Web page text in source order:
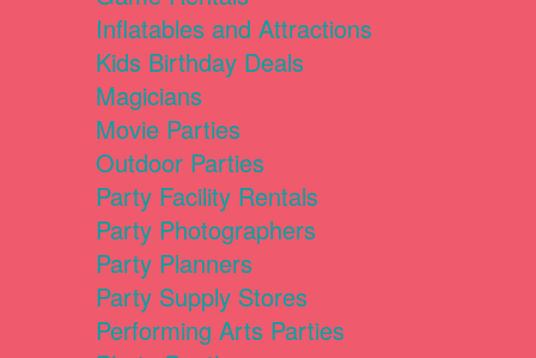
Inflatables and Attractions
Kids Birthday Deals
Magicians
Movie Parties
Outdoor Parties
Party Facility Rentals
Party Photographers
Party Planners
Party Supply Stores
Performing Arts Parties